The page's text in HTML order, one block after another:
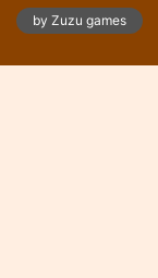
by Zuzu games